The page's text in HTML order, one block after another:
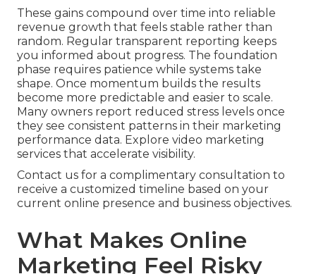
These gains compound over time into reliable
revenue growth that feels stable rather than
random. Regular transparent reporting keeps
you informed about progress. The foundation
phase requires patience while systems take
shape. Once momentum builds the results
become more predictable and easier to scale.
Many owners report reduced stress levels once
they see consistent patterns in their marketing
performance data. Explore video marketing
services that accelerate visibility.
Contact us for a complimentary consultation to
receive a customized timeline based on your
current online presence and business objectives.
What Makes Online
Marketing Feel Risky